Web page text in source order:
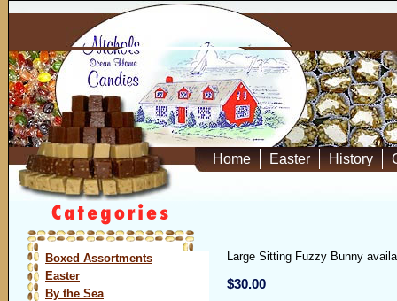
Home Easter History
Boxed Assortments
Easter
By the Sea
Large Sitting Fuzzy Bunny
$30.00